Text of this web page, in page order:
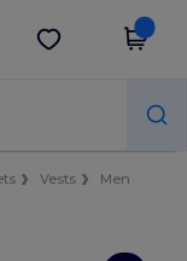
Get the app
Vests
Men